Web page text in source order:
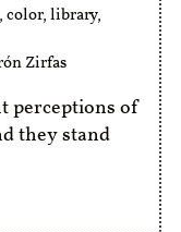
, color, library,
Zirfas
perceptions of
they stand